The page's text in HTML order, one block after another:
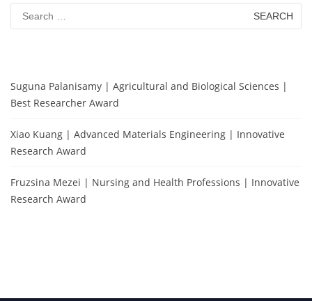
Search
for:
Suguna Palanisamy | Agricultural and Biological Sciences |
Best Researcher Award
Xiao Kuang | Advanced Materials Engineering | Innovative
Research Award
Fruzsina Mezei | Nursing and Health Professions | Innovative
Research Award